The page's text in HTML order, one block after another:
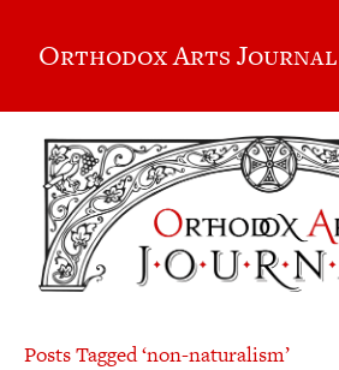
Orthodox Arts Journal
Posts Tagged ‘non-naturalism’